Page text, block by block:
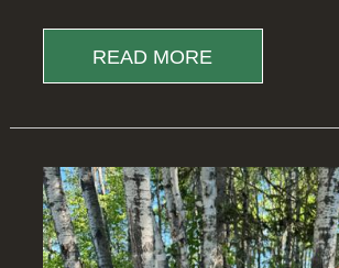
READ MORE